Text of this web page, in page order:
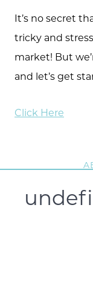
It’s no secret
tricky and
market! But
and let’s get
Click Here